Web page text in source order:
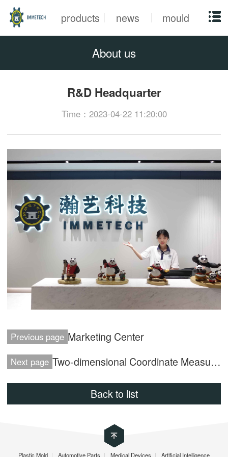
products news mould
About us
R&D Headquarter
Time：2023-04-22 11:20:00
Previous page Marketing Center
Next page Two-dimensional Coordinate Measuring Machine
Back to list
Plastic Mold | Automotive Parts | Medical Devices | Artificial Intelligence